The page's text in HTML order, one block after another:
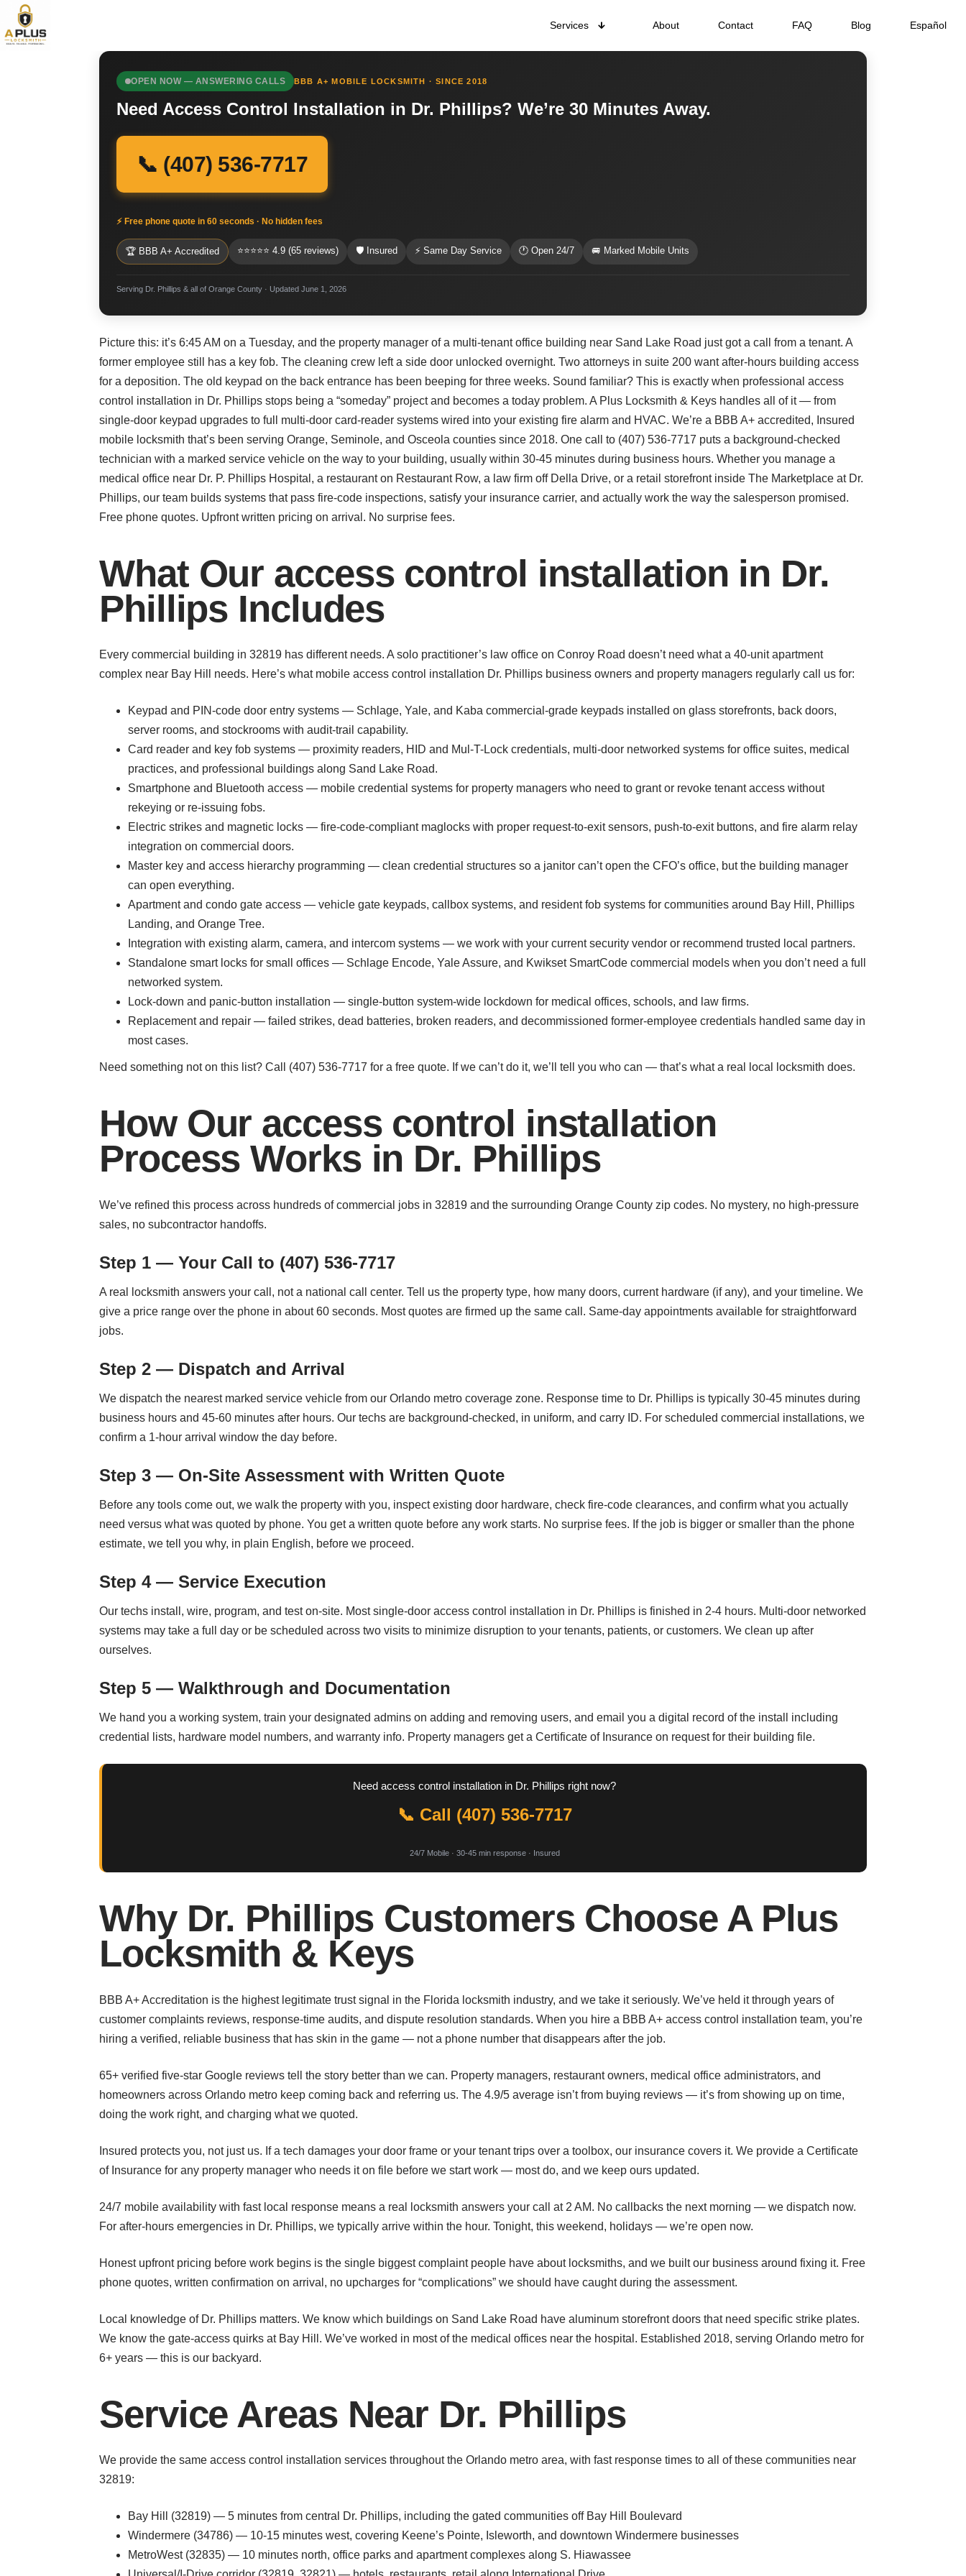
Services About Contact FAQ Blog Español
OPEN NOW — ANSWERING CALLS BBB A+ MOBILE LOCKSMITH · SINCE 2018
Need Access Control Installation in Dr. Phillips? We’re 30 Minutes Away.
📞 (407) 536-7717
⚡ Free phone quote in 60 seconds · No hidden fees
🏆 BBB A+ Accredited ⭐⭐⭐⭐⭐ 4.9 (65 reviews) 🛡 Insured ⚡ Same Day Service 🕐 Open 24/7 🚐 Marked Mobile Units
Serving Dr. Phillips & all of Orange County · Updated June 1, 2026
Picture this: it’s 6:45 AM on a Tuesday, and the property manager of a multi-tenant office building near Sand Lake Road just got a call from a tenant. A
former employee still has a key fob. The cleaning crew left a side door unlocked overnight. Two attorneys in suite 200 want after-hours building access
for a deposition. The old keypad on the back entrance has been beeping for three weeks. Sound familiar? This is exactly when professional access
control installation in Dr. Phillips stops being a “someday” project and becomes a today problem. A Plus Locksmith & Keys handles all of it — from
single-door keypad upgrades to full multi-door card-reader systems wired into your existing fire alarm and HVAC. We’re a BBB A+ accredited, Insured
mobile locksmith that’s been serving Orange, Seminole, and Osceola counties since 2018. One call to (407) 536-7717 puts a background-checked
technician with a marked service vehicle on the way to your building, usually within 30-45 minutes during business hours. Whether you manage a
medical office near Dr. P. Phillips Hospital, a restaurant on Restaurant Row, a law firm off Della Drive, or a retail storefront inside The Marketplace at Dr.
Phillips, our team builds systems that pass fire-code inspections, satisfy your insurance carrier, and actually work the way the salesperson promised.
Free phone quotes. Upfront written pricing on arrival. No surprise fees.
What Our access control installation in Dr.
Phillips Includes
Every commercial building in 32819 has different needs. A solo practitioner’s law office on Conroy Road doesn’t need what a 40-unit apartment
complex near Bay Hill needs. Here’s what mobile access control installation Dr. Phillips business owners and property managers regularly call us for:
Keypad and PIN-code door entry systems — Schlage, Yale, and Kaba commercial-grade keypads installed on glass storefronts, back doors,
server rooms, and stockrooms with audit-trail capability.
Card reader and key fob systems — proximity readers, HID and Mul-T-Lock credentials, multi-door networked systems for office suites, medical
practices, and professional buildings along Sand Lake Road.
Smartphone and Bluetooth access — mobile credential systems for property managers who need to grant or revoke tenant access without
rekeying or re-issuing fobs.
Electric strikes and magnetic locks — fire-code-compliant maglocks with proper request-to-exit sensors, push-to-exit buttons, and fire alarm relay
integration on commercial doors.
Master key and access hierarchy programming — clean credential structures so a janitor can’t open the CFO’s office, but the building manager
can open everything.
Apartment and condo gate access — vehicle gate keypads, callbox systems, and resident fob systems for communities around Bay Hill, Phillips
Landing, and Orange Tree.
Integration with existing alarm, camera, and intercom systems — we work with your current security vendor or recommend trusted local partners.
Standalone smart locks for small offices — Schlage Encode, Yale Assure, and Kwikset SmartCode commercial models when you don’t need a full
networked system.
Lock-down and panic-button installation — single-button system-wide lockdown for medical offices, schools, and law firms.
Replacement and repair — failed strikes, dead batteries, broken readers, and decommissioned former-employee credentials handled same day in
most cases.
Need something not on this list? Call (407) 536-7717 for a free quote. If we can’t do it, we’ll tell you who can — that’s what a real local locksmith does.
How Our access control installation
Process Works in Dr. Phillips
We’ve refined this process across hundreds of commercial jobs in 32819 and the surrounding Orange County zip codes. No mystery, no high-pressure
sales, no subcontractor handoffs.
Step 1 — Your Call to (407) 536-7717
A real locksmith answers your call, not a national call center. Tell us the property type, how many doors, current hardware (if any), and your timeline. We
give a price range over the phone in about 60 seconds. Most quotes are firmed up the same call. Same-day appointments available for straightforward
jobs.
Step 2 — Dispatch and Arrival
We dispatch the nearest marked service vehicle from our Orlando metro coverage zone. Response time to Dr. Phillips is typically 30-45 minutes during
business hours and 45-60 minutes after hours. Our techs are background-checked, in uniform, and carry ID. For scheduled commercial installations, we
confirm a 1-hour arrival window the day before.
Step 3 — On-Site Assessment with Written Quote
Before any tools come out, we walk the property with you, inspect existing door hardware, check fire-code clearances, and confirm what you actually
need versus what was quoted by phone. You get a written quote before any work starts. No surprise fees. If the job is bigger or smaller than the phone
estimate, we tell you why, in plain English, before we proceed.
Step 4 — Service Execution
Our techs install, wire, program, and test on-site. Most single-door access control installation in Dr. Phillips is finished in 2-4 hours. Multi-door networked
systems may take a full day or be scheduled across two visits to minimize disruption to your tenants, patients, or customers. We clean up after
ourselves.
Step 5 — Walkthrough and Documentation
We hand you a working system, train your designated admins on adding and removing users, and email you a digital record of the install including
credential lists, hardware model numbers, and warranty info. Property managers get a Certificate of Insurance on request for their building file.
Need access control installation in Dr. Phillips right now?
📞 Call (407) 536-7717
24/7 Mobile · 30-45 min response · Insured
Why Dr. Phillips Customers Choose A Plus
Locksmith & Keys
BBB A+ Accreditation is the highest legitimate trust signal in the Florida locksmith industry, and we take it seriously. We’ve held it through years of
customer complaints reviews, response-time audits, and dispute resolution standards. When you hire a BBB A+ access control installation team, you’re
hiring a verified, reliable business that has skin in the game — not a phone number that disappears after the job.
65+ verified five-star Google reviews tell the story better than we can. Property managers, restaurant owners, medical office administrators, and
homeowners across Orlando metro keep coming back and referring us. The 4.9/5 average isn’t from buying reviews — it’s from showing up on time,
doing the work right, and charging what we quoted.
Insured protects you, not just us. If a tech damages your door frame or your tenant trips over a toolbox, our insurance covers it. We provide a Certificate
of Insurance for any property manager who needs it on file before we start work — most do, and we keep ours updated.
24/7 mobile availability with fast local response means a real locksmith answers your call at 2 AM. No callbacks the next morning — we dispatch now.
For after-hours emergencies in Dr. Phillips, we typically arrive within the hour. Tonight, this weekend, holidays — we’re open now.
Honest upfront pricing before work begins is the single biggest complaint people have about locksmiths, and we built our business around fixing it. Free
phone quotes, written confirmation on arrival, no upcharges for “complications” we should have caught during the assessment.
Local knowledge of Dr. Phillips matters. We know which buildings on Sand Lake Road have aluminum storefront doors that need specific strike plates.
We know the gate-access quirks at Bay Hill. We’ve worked in most of the medical offices near the hospital. Established 2018, serving Orlando metro for
6+ years — this is our backyard.
Service Areas Near Dr. Phillips
We provide the same access control installation services throughout the Orlando metro area, with fast response times to all of these communities near
32819:
Bay Hill (32819) — 5 minutes from central Dr. Phillips, including the gated communities off Bay Hill Boulevard
Windermere (34786) — 10-15 minutes west, covering Keene’s Pointe, Isleworth, and downtown Windermere businesses
MetroWest (32835) — 10 minutes north, office parks and apartment complexes along S. Hiawassee